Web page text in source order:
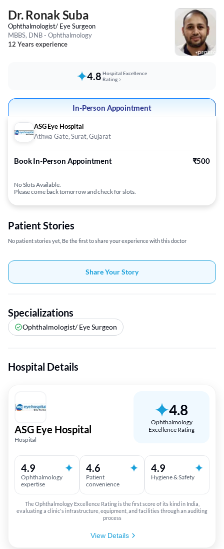
Dr. Ronak Suba
Ophthalmologist/ Eye Surgeon
MBBS, DNB - Ophthalmology
12 Years experience
4.8 Hospital Excellence
Rating
In-Person Appointment
ASG Eye Hospital
Athwa Gate, Surat, Gujarat
Book In-Person Appointment ₹500
No Slots Available.
Please come back tomorrow and check for slots.
Patient Stories
No patient stories yet, Be the first to share your experience with this doctor
Share Your Story
Specializations
Ophthalmologist/ Eye Surgeon
Hospital Details
ASG Eye Hospital
Hospital
4.8
Ophthalmology
Excellence Rating
4.9
Ophthalmology
expertise
4.6
Patient
convenience
4.9
Hygiene & Safety
The Ophthalmology Excellence Rating is the first score of its kind in India,
evaluating a clinic's infrastructure, equipment, and facilities through an auditing
process
View Details